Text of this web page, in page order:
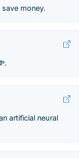
money.
artificial neural